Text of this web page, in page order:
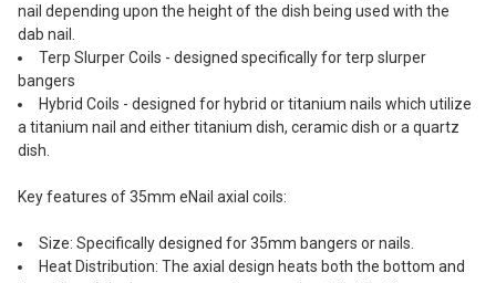
nail depending upon the height of the dish being used with the
dab nail.
Terp Slurper Coils - designed specifically for terp slurper
bangers
Hybrid Coils - designed for hybrid or titanium nails which utilize
a titanium nail and either titanium dish, ceramic dish or a quartz
dish.
Key features of 35mm eNail axial coils:
Size: Specifically designed for 35mm bangers or nails.
Heat Distribution: The axial design heats both the bottom and